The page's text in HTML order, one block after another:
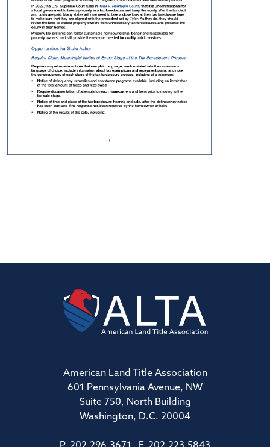
American Land Title Association
601 Pennsylvania Avenue, NW
Suite 750, North Building
Washington, D.C. 20004